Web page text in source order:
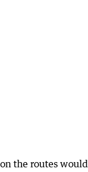
the routes would